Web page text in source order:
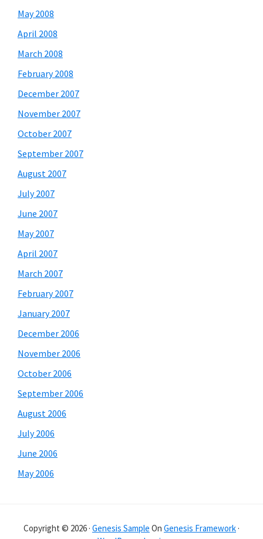
May 2008
April 2008
March 2008
February 2008
December 2007
November 2007
October 2007
September 2007
August 2007
July 2007
June 2007
May 2007
April 2007
March 2007
February 2007
January 2007
December 2006
November 2006
October 2006
September 2006
August 2006
July 2006
June 2006
May 2006
Copyright © 2026 · Genesis Sample On Genesis Framework ·